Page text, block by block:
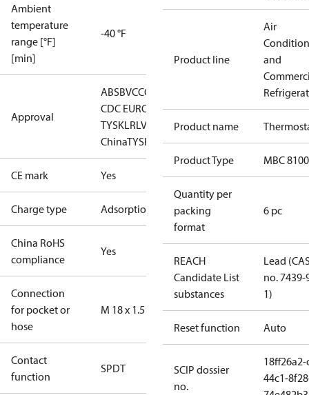
Ambient
temperature
range [°F]
[min]
-40 °F
Approval
ABSBVCCC
LLC
CDC EURO-
TYSKLRLVD RINARMRSRoHS
RoHS
ChinaTYSK
CE mark Yes
Charge type Adsorption
China RoHS
compliance
Yes
Connection
for pocket or
hose
M 18 x 1.5
Contact
function
SPDT
Product line
Air
and
Product name
Product Type MBC 8100
Quantity per
packing
format
6 pc
REACH
Candidate List
substances
Lead
no. 7439-
1)
Reset function Auto
SCIP dossier
no.
44c1-